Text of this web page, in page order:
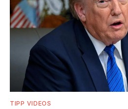
TIPP VIDEOS